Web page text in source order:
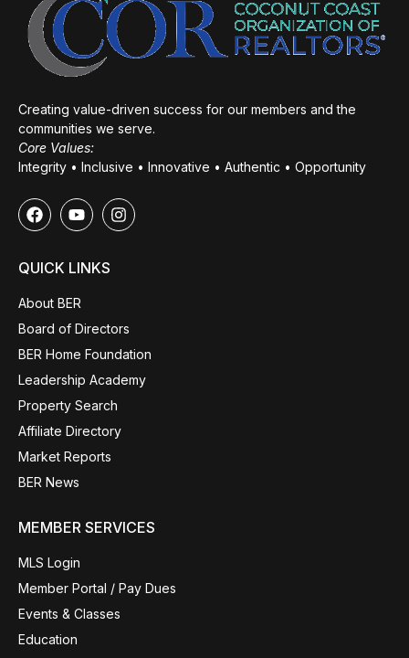
Creating value-driven success for our members and the
communities we serve.
Core Values:
Integrity • Inclusive • Innovative • Authentic • Opportunity
QUICK LINKS
About BER
Board of Directors
BER Home Foundation
Leadership Academy
Property Search
Affiliate Directory
Market Reports
BER News
MEMBER SERVICES
MLS Login
Member Portal / Pay Dues
Events & Classes
Education